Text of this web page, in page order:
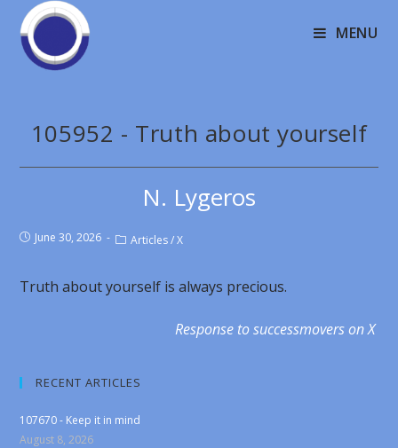
MENU
105952 - Truth about yourself
N. Lygeros
June 30, 2026 Articles / X
Truth about yourself is always precious.
Response to successmovers on X
RECENT ARTICLES
107670 - Keep it in mind
August 8, 2026